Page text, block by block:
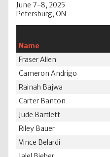
June 7-8, 2025
Petersburg, ON
Name
Fraser Allen
Cameron Andrigo
Rainah Bajwa
Carter Banton
Jude Bartlett
Riley Bauer
Vince Belardi